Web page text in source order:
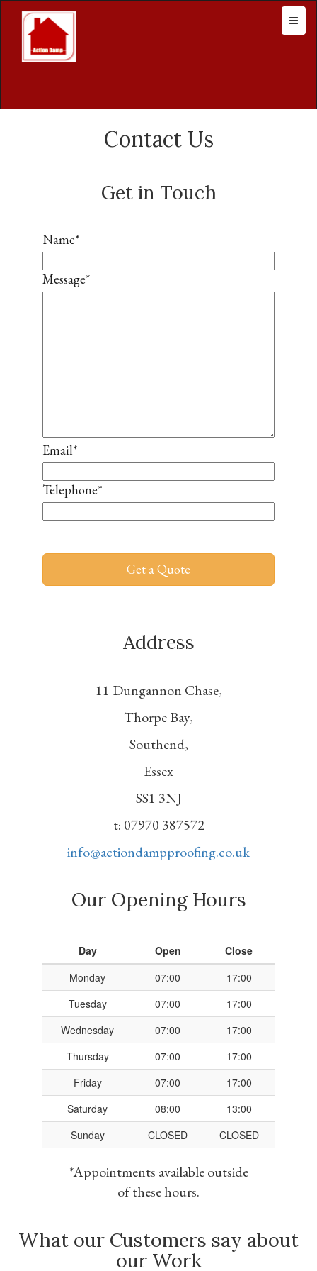
Contact Us
Get in Touch
Name*
Message*
Email*
Telephone*
Address
11 Dungannon Chase,
Thorpe Bay,
Southend,
Essex
SS1 3NJ
t: 07970 387572
info@actiondampproofing.co.uk
Our Opening Hours
Day Open
Close
Monday
07:00
17:00
Tuesday
07:00
17:00
Wednesday
07:00
17:00
Thursday
07:00
17:00
Friday
07:00
17:00
Saturday
08:00
13:00
Sunday
CLOSED CLOSED
*Appointments available outside
of these hours.
What our Customers say about
our Work